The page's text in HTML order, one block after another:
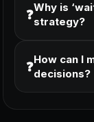
❓Why is
strategy?
❓How can I
decisions?